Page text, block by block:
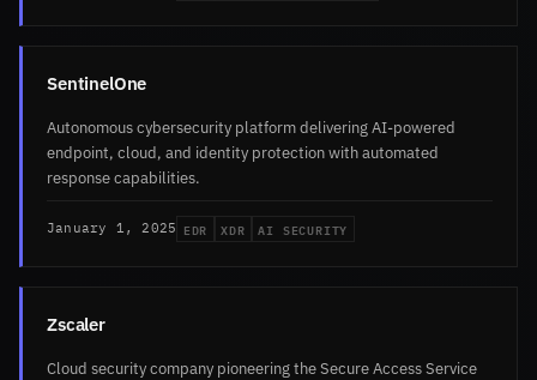
SentinelOne
Autonomous cybersecurity platform delivering AI-powered
endpoint, cloud, and identity protection with automated
response capabilities.
January 1, 2025 EDR XDR AI SECURITY
Zscaler
Cloud security company pioneering the Secure Access Service